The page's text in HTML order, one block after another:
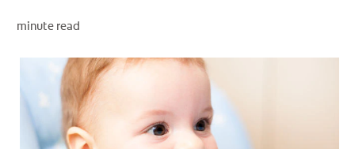
minute read